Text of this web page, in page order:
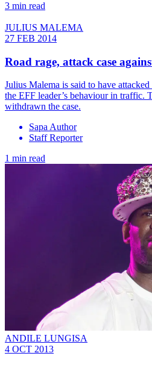
3 min read
JULIUS MALEMA
27 FEB 2014
Road rage, attack case
Julius Malema is said to have
the EFF leader’s behaviour in traffic.
withdrawn the case.
Sapa Author
Staff Reporter
1 min read
ANDILE LUNGISA
4 OCT 2013